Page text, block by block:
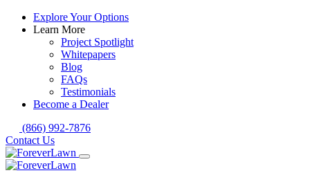
Explore Your Options
Learn More
Project Spotlight
Whitepapers
Blog
FAQs
Testimonials
Become a Dealer
(866) 992-7876
Contact Us